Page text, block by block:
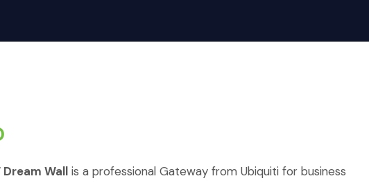
Dream Wall is a professional Gateway from Ubiquiti for business